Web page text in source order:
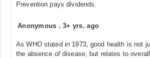
Prevention pays dividends.
Anonymous .3+ yrs. ago
As WHO stated in 1973, good health is not
the absence of disease, but relates to